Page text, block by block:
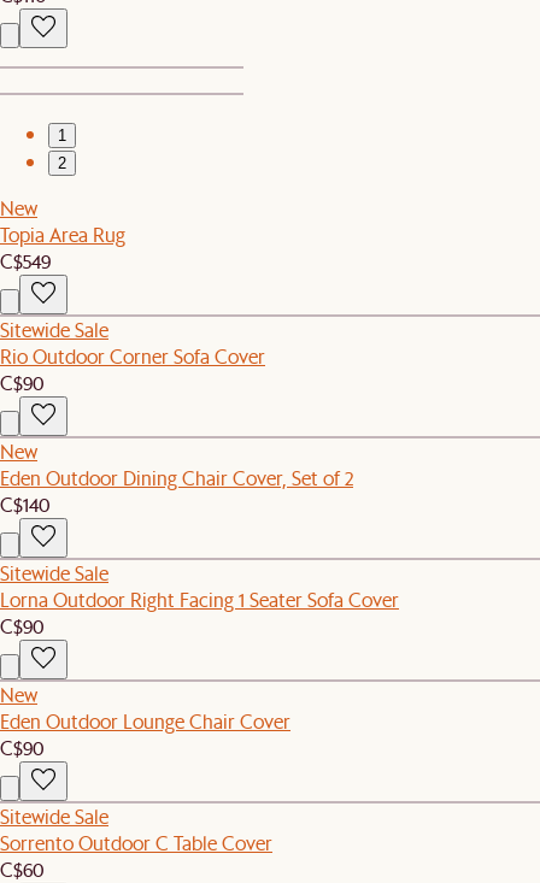
1
2
New
Topia Area Rug
C$549
Sitewide Sale
Rio Outdoor Corner Sofa Cover
C$90
New
Eden Outdoor Dining Chair Cover, Set of 2
C$140
Sitewide Sale
Lorna Outdoor Right Facing 1 Seater Sofa Cover
C$90
New
Eden Outdoor Lounge Chair Cover
C$90
Sitewide Sale
Sorrento Outdoor C Table Cover
C$60